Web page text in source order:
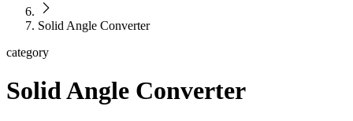
Solid Angle Converter
category
Solid Angle Converter